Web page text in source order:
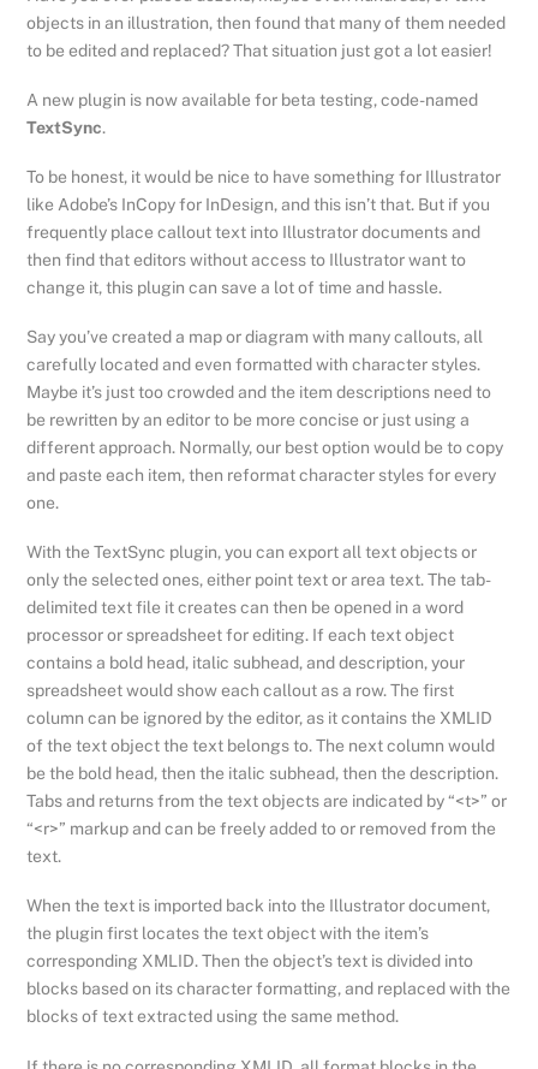
objects in an illustration, then found that many of them needed
to be edited and replaced? That situation just got a lot easier!
A new plugin is now available for beta testing, code-named
TextSync.
To be honest, it would be nice to have something for Illustrator
like Adobe’s InCopy for InDesign, and this isn’t that. But if you
frequently place callout text into Illustrator documents and
then find that editors without access to Illustrator want to
change it, this plugin can save a lot of time and hassle.
Say you’ve created a map or diagram with many callouts, all
carefully located and even formatted with character styles.
Maybe it’s just too crowded and the item descriptions need to
be rewritten by an editor to be more concise or just using a
different approach. Normally, our best option would be to copy
and paste each item, then reformat character styles for every
one.
With the TextSync plugin, you can export all text objects or
only the selected ones, either point text or area text. The tab-
delimited text file it creates can then be opened in a word
processor or spreadsheet for editing. If each text object
contains a bold head, italic subhead, and description, your
spreadsheet would show each callout as a row. The first
column can be ignored by the editor, as it contains the XMLID
of the text object the text belongs to. The next column would
be the bold head, then the italic subhead, then the description.
Tabs and returns from the text objects are indicated by “<t>” or
“<r>” markup and can be freely added to or removed from the
text.
When the text is imported back into the Illustrator document,
the plugin first locates the text object with the item’s
corresponding XMLID. Then the object’s text is divided into
blocks based on its character formatting, and replaced with the
blocks of text extracted using the same method.